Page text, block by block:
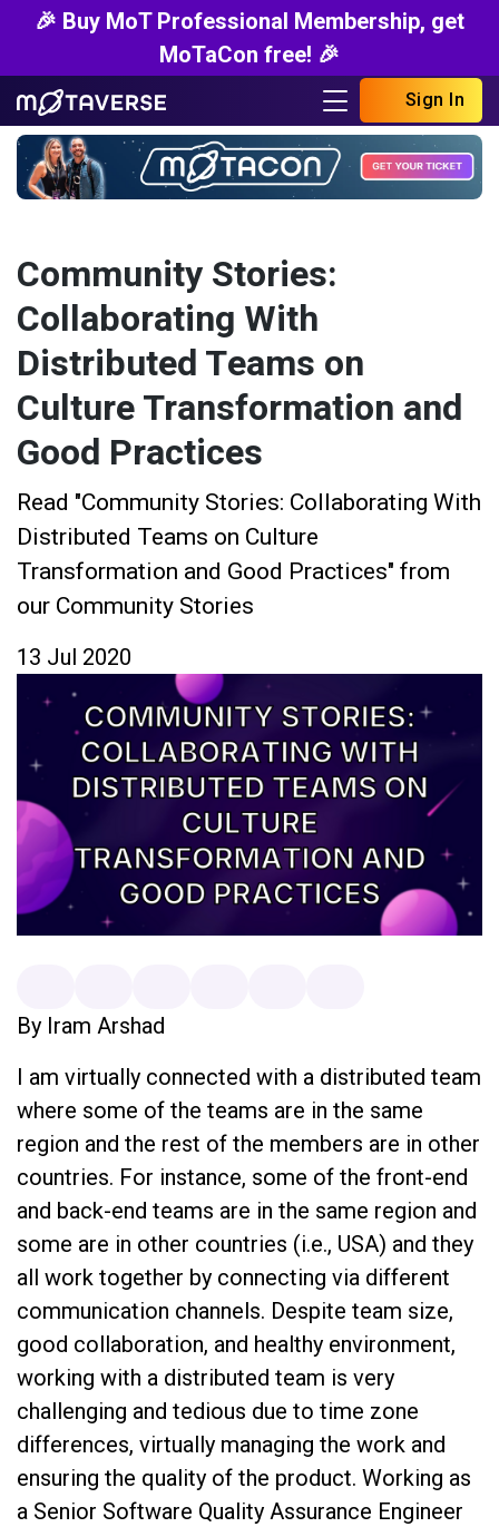
🎉 Buy MoT Professional Membership, get
MoTaCon free! 🎉
Sign In
Community Stories:
Collaborating With
Distributed Teams on
Culture Transformation and
Good Practices
Read "Community Stories: Collaborating With
Distributed Teams on Culture
Transformation and Good Practices" from
our Community Stories
13 Jul 2020
By Iram Arshad
I am virtually connected with a distributed team
where some of the teams are in the same
region and the rest of the members are in other
countries. For instance, some of the front-end
and back-end teams are in the same region and
some are in other countries (i.e., USA) and they
all work together by connecting via different
communication channels. Despite team size,
good collaboration, and healthy environment,
working with a distributed team is very
challenging and tedious due to time zone
differences, virtually managing the work and
ensuring the quality of the product. Working as
a Senior Software Quality Assurance Engineer